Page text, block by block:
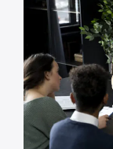
EMS audits
companies in
Hubli, EMS
companies are
Benefits of